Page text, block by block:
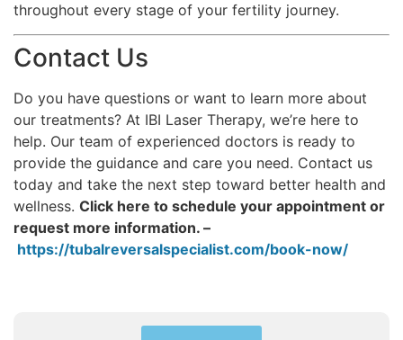
throughout every stage of your fertility journey.
Contact Us
Do you have questions or want to learn more about
our treatments? At IBI Laser Therapy, we’re here to
help. Our team of experienced doctors is ready to
provide the guidance and care you need. Contact us
today and take the next step toward better health and
wellness. Click here to schedule your appointment or
request more information. –
https://tubalreversalspecialist.com/book-now/